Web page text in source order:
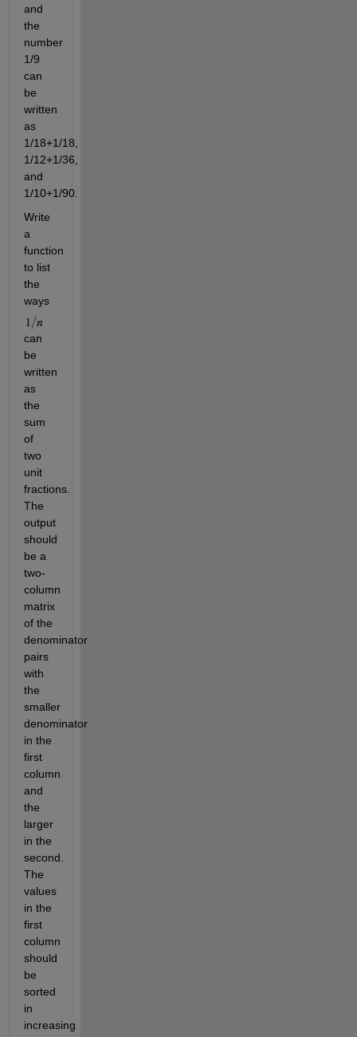
and
the
number
1/9
can
be
written
as
1/18+1/18,
1/12+1/36,
and
1/10+1/90.
Write
a
function
to list
the
ways
can
be
written
as
the
sum
of
two
unit
fractions.
The
output
should
be a
two-
column
matrix
of the
denominator
pairs
with
the
smaller
denominator
in the
first
column
and
the
larger
in the
second.
The
values
in the
first
column
should
be
sorted
in
increasing